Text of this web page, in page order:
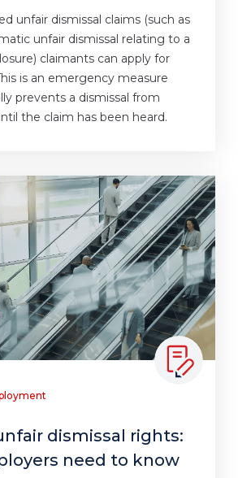
unfair dismissal claims (such as
unfair dismissal relating to a
claimants can apply for
is an emergency measure
prevents a dismissal from
the claim has been heard.
dismissal rights:
need to know